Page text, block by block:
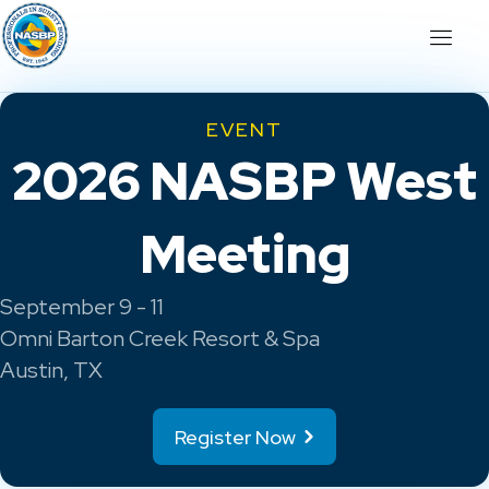
EVENT
2026 NASBP West
Meeting
September 9 - 11
Omni Barton Creek Resort & Spa
Austin, TX
Register Now